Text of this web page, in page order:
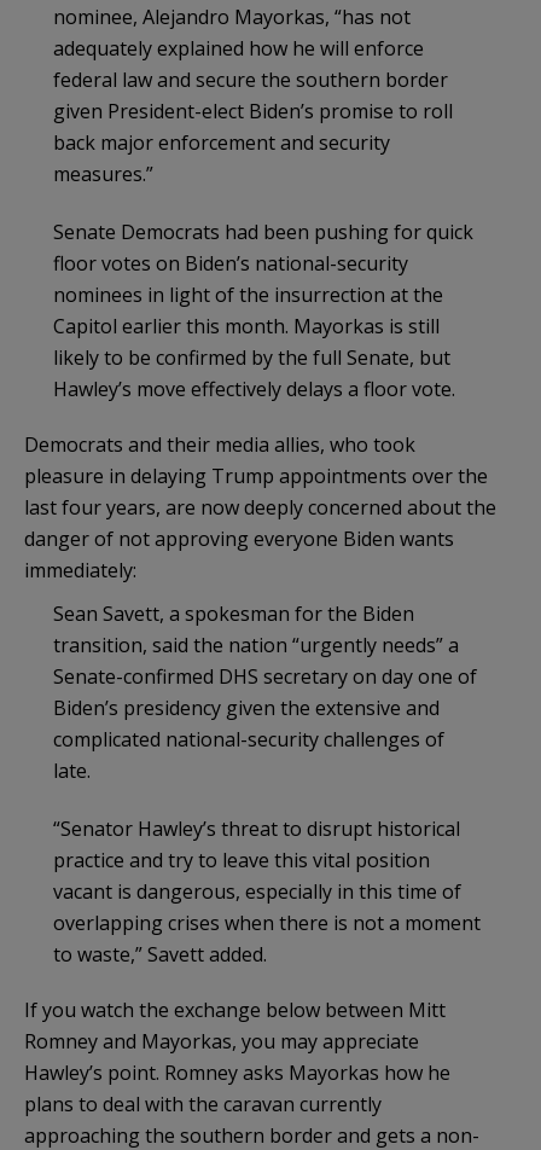
nominee, Alejandro Mayorkas, “has not
adequately explained how he will enforce
federal law and secure the southern border
given President-elect Biden’s promise to roll
back major enforcement and security
measures.”
Senate Democrats had been pushing for quick
floor votes on Biden’s national-security
nominees in light of the insurrection at the
Capitol earlier this month. Mayorkas is still
likely to be confirmed by the full Senate, but
Hawley’s move effectively delays a floor vote.
Democrats and their media allies, who took
pleasure in delaying Trump appointments over the
last four years, are now deeply concerned about the
danger of not approving everyone Biden wants
immediately:
Sean Savett, a spokesman for the Biden
transition, said the nation “urgently needs” a
Senate-confirmed DHS secretary on day one of
Biden’s presidency given the extensive and
complicated national-security challenges of
late.
“Senator Hawley’s threat to disrupt historical
practice and try to leave this vital position
vacant is dangerous, especially in this time of
overlapping crises when there is not a moment
to waste,” Savett added.
If you watch the exchange below between Mitt
Romney and Mayorkas, you may appreciate
Hawley’s point. Romney asks Mayorkas how he
plans to deal with the caravan currently
approaching the southern border and gets a non-